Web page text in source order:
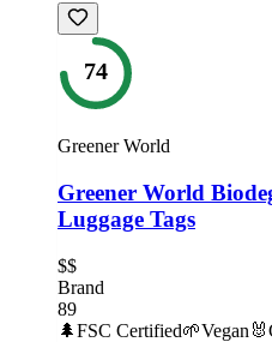
74
Greener World
Greener World
Luggage Tags
$$
Brand
89
🌲FSC Certified🌱Vegan 🐰